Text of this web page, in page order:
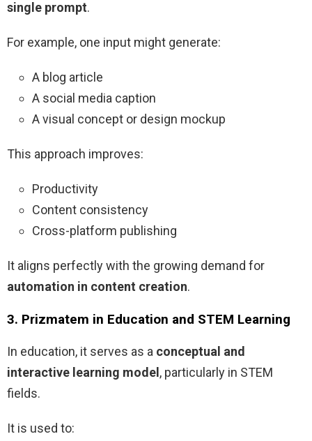
single prompt.
For example, one input might generate:
A blog article
A social media caption
A visual concept or design mockup
This approach improves:
Productivity
Content consistency
Cross-platform publishing
It aligns perfectly with the growing demand for
automation in content creation.
3. Prizmatem in Education and STEM Learning
In education, it serves as a conceptual and
interactive learning model , particularly in STEM
fields.
It is used to: